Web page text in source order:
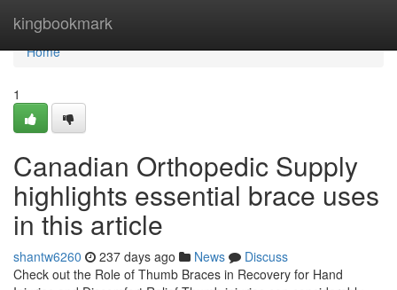
kingbookmark
Home
Home
1
Canadian Orthopedic Supply
highlights essential brace uses
in this article
shantw6260 237 days ago News
Discuss
Check out the Role of Thumb Braces in Recovery for Hand